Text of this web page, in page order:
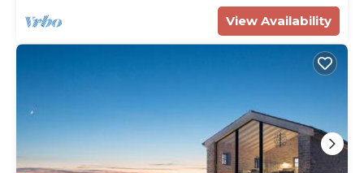
View Availability